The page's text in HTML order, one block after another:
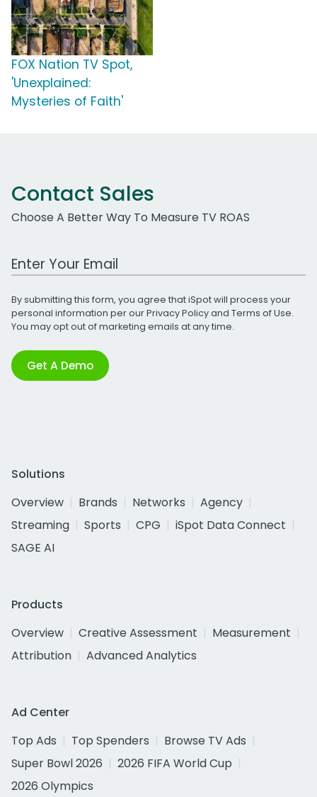
FOX Nation TV Spot,
'Unexplained:
Mysteries of Faith'
Contact Sales
Choose A Better Way To Measure TV ROAS
Work Email Address
By submitting this form, you agree that iSpot will process your
personal information per ourPrivacy Policyand Terms of Use.
You may opt out of marketing emails at any time.
Get A Demo
Solutions
Overview
Brands Networks
Agency
Streaming
Sports CPG
iSpot Data Connect
SAGE AI
Products
Overview
Creative Assessment
Measurement
Attribution
Advanced Analytics
Ad Center
Top Ads
Top Spenders
Browse TV Ads
Super Bowl 2026
2026 FIFA World Cup
2026 Olympics